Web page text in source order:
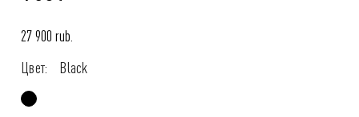
27 900 rub.
Цвет:
Black